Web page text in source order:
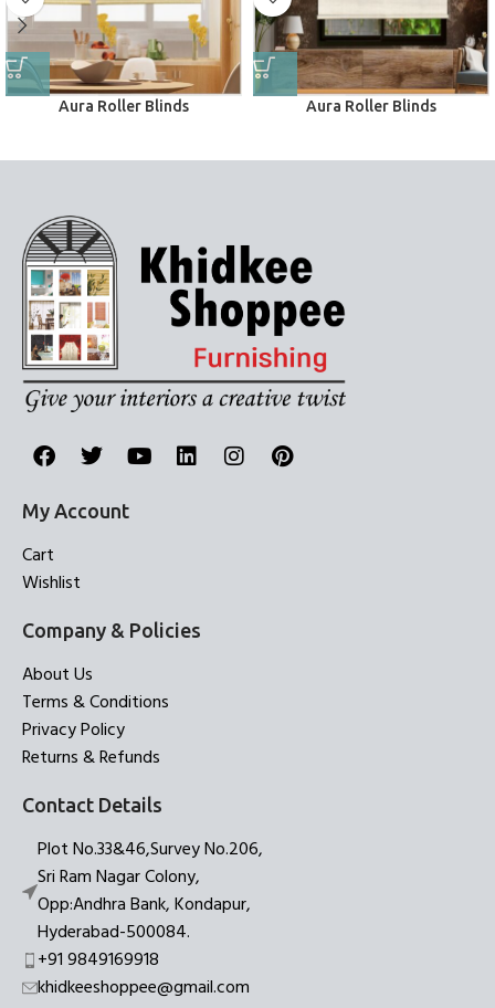
Aura Roller Blinds Aura Roller Blinds
My Account
Cart
Wishlist
Company & Policies
About Us
Terms & Conditions
Privacy Policy
Returns & Refunds
Contact Details
Plot No.33&46,Survey No.206,
Sri Ram Nagar Colony,
Opp:Andhra Bank, Kondapur,
Hyderabad-500084.
+91 9849169918
khidkeeshoppee@gmail.com